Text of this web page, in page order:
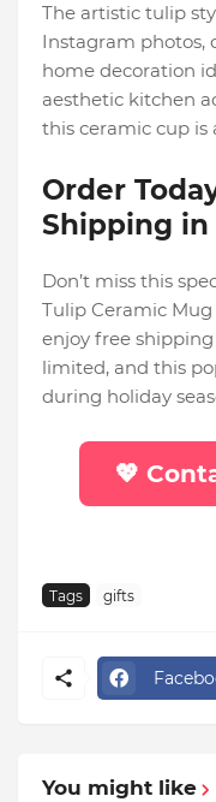
The artistic tulip
Instagram photos,
home decoration
aesthetic kitchen
this ceramic cup is
Order
Shipping in
Don’t miss this
Tulip Ceramic Mug
enjoy free
limited, and this
during holiday
💖
Tags gifts
You might like